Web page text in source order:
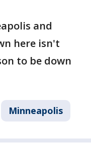
and
here isn't
to be down
Minneapolis